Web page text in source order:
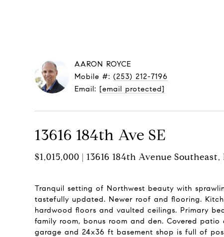
AARON ROYCE
Mobile #: (253) 212-7196
Email: [email protected]
13616 184th Ave SE
$1,015,000 | 13616 184th Avenue
Tranquil setting of Northwest beauty with
tastefully updated. Newer roof and flooring.
hardwood floors and vaulted ceilings. Primary
family room, bonus room and den. Covered
garage and 24x36 ft basement shop is full of